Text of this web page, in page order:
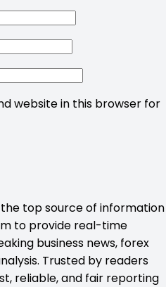
website in this browser for
top source of information
to provide real-time
business news, forex
Trusted by readers
reliable, and fair reporting